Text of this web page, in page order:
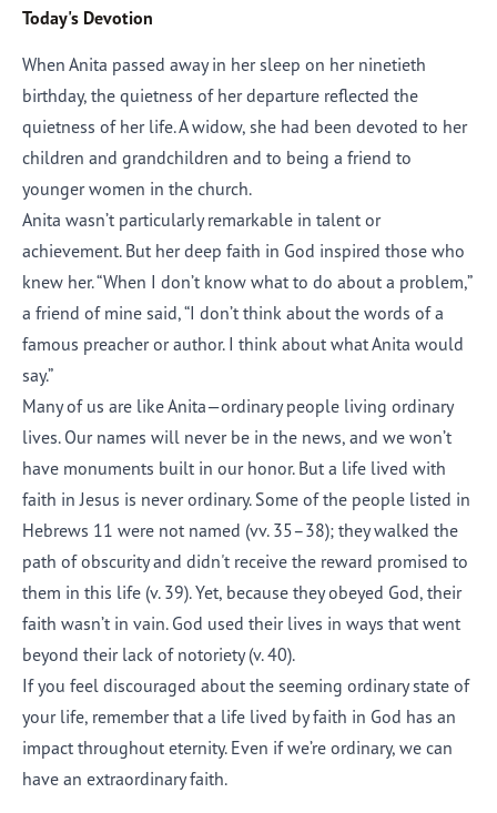
Today's Devotion
When Anita passed away in her sleep on her ninetieth
birthday, the quietness of her departure reflected the
quietness of her life. A widow, she had been devoted to her
children and grandchildren and to being a friend to
younger women in the church.
Anita wasn’t particularly remarkable in talent or
achievement. But her deep faith in God inspired those who
knew her. “When I don’t know what to do about a problem,”
a friend of mine said, “I don’t think about the words of a
famous preacher or author. I think about what Anita would
say.”
Many of us are like Anita—ordinary people living ordinary
lives. Our names will never be in the news, and we won’t
have monuments built in our honor. But a life lived with
faith in Jesus is never ordinary. Some of the people listed in
Hebrews 11 were not named (vv. 35–38); they walked the
path of obscurity and didn't receive the reward promised to
them in this life (v. 39). Yet, because they obeyed God, their
faith wasn’t in vain. God used their lives in ways that went
beyond their lack of notoriety (v. 40).
If you feel discouraged about the seeming ordinary state of
your life, remember that a life lived by faith in God has an
impact throughout eternity. Even if we’re ordinary, we can
have an extraordinary faith.